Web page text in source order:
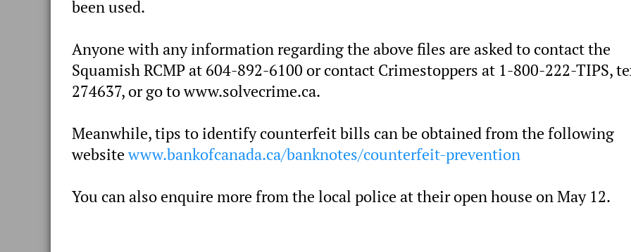
been used.
Anyone with any information regarding the above files are asked to contact the
Squamish RCMP at 604-892-6100 or contact Crimestoppers at 1-800-222-TIPS,
274637, or go to www.solvecrime.ca.
Meanwhile, tips to identify counterfeit bills can be obtained from the following
websitewww.bankofcanada.ca/banknotes/counterfeit-prevention
You can also enquire more from the local police at their open house on May 12.